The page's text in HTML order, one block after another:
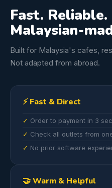
Fast. Reliable.
Malaysian-
Built for Malaysia's cafes,
Not adapted from abroad.
⚡ Fast & Direct
Order to payment in 3
Check all outlets from
No prior software
🤝 Warm & Helpful